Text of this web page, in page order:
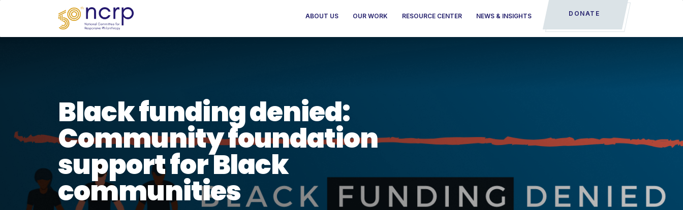
ABOUT US OUR WORK RESOURCE CENTER NEWS & INSIGHTS DONATE
Black funding denied:
Community foundation
support for Black
communities